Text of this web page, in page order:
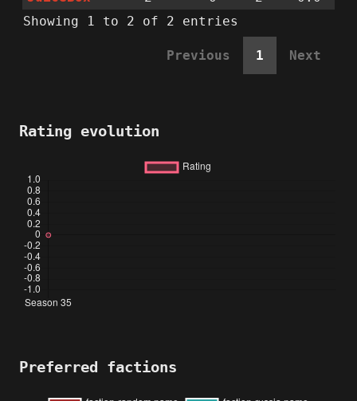
Showing 1 to 2 of 2 entries
Previous 1 Next
Rating evolution
Preferred factions